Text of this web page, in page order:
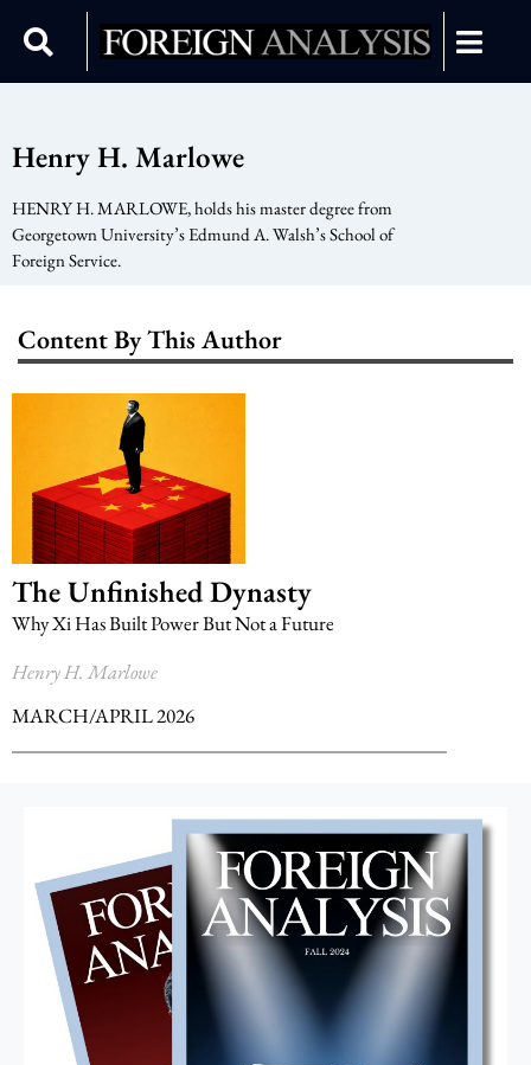
Henry H. Marlowe
HENRY H. MARLOWE, holds his master degree from
Georgetown University’s Edmund A. Walsh’s School of
Foreign Service.
Content By This Author
The Unfinished Dynasty
Why Xi Has Built Power But Not a Future
Henry H. Marlowe
MARCH/APRIL 2026